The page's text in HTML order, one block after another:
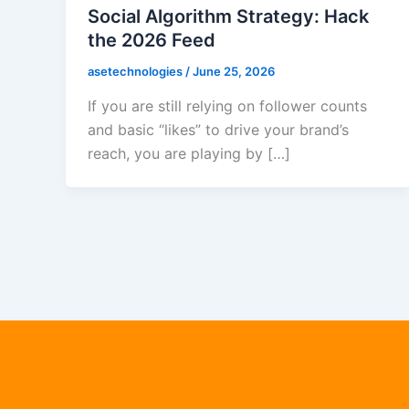
Social Algorithm Strategy: Hack
the 2026 Feed
asetechnologies /June 25, 2026
If you are still relying on follower counts
and basic “likes” to drive your brand’s
reach, you are playing by […]